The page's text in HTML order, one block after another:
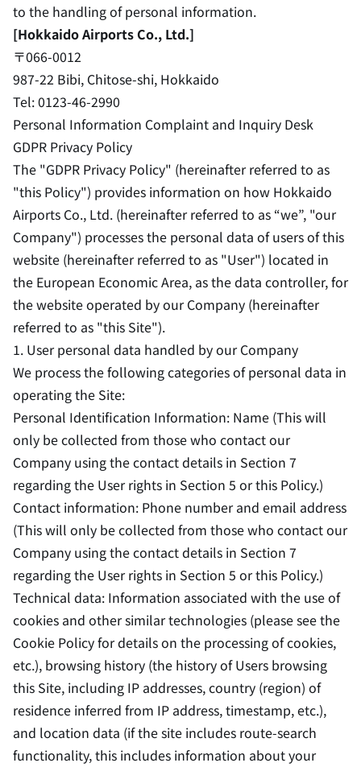
to the handling of personal information.
[Hokkaido Airports Co., Ltd.]
〒066-0012
987-22 Bibi, Chitose-shi, Hokkaido
Tel: 0123-46-2990
Personal Information Complaint and Inquiry Desk
GDPR Privacy Policy
The "GDPR Privacy Policy" (hereinafter referred to as
"this Policy") provides information on how Hokkaido
Airports Co., Ltd. (hereinafter referred to as “we”, "our
Company") processes the personal data of users of this
website (hereinafter referred to as "User") located in
the European Economic Area, as the data controller, for
the website operated by our Company (hereinafter
referred to as "this Site").
1. User personal data handled by our Company
We process the following categories of personal data in
operating the Site:
Personal Identification Information: Name (This will
only be collected from those who contact our
Company using the contact details in Section 7
regarding the User rights in Section 5 or this Policy.)
Contact information: Phone number and email address
(This will only be collected from those who contact our
Company using the contact details in Section 7
regarding the User rights in Section 5 or this Policy.)
Technical data: Information associated with the use of
cookies and other similar technologies (please see the
Cookie Policy for details on the processing of cookies,
etc.), browsing history (the history of Users browsing
this Site, including IP addresses, country (region) of
residence inferred from IP address, timestamp, etc.),
and location data (if the site includes route-search
functionality, this includes information about your